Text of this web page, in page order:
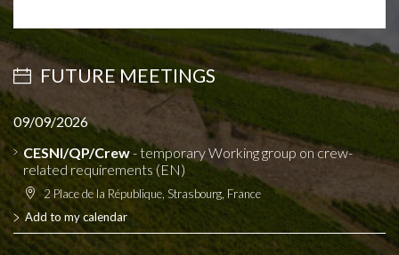
FUTURE MEETINGS
09/09/2026
CESNI/QP/Crew- temporary Working group on crew-
related requirements (EN)
2 Place de la République, Strasbourg, France
Add to my calendar